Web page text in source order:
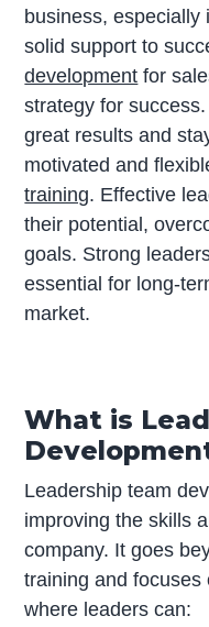
business, especially
solid support to
development for
strategy for
great results and
motivated and
training. Effective
their potential,
goals. Strong
essential for long-
market.
What is
Leadership team
improving the skills
company. It goes
training and
where leaders can: